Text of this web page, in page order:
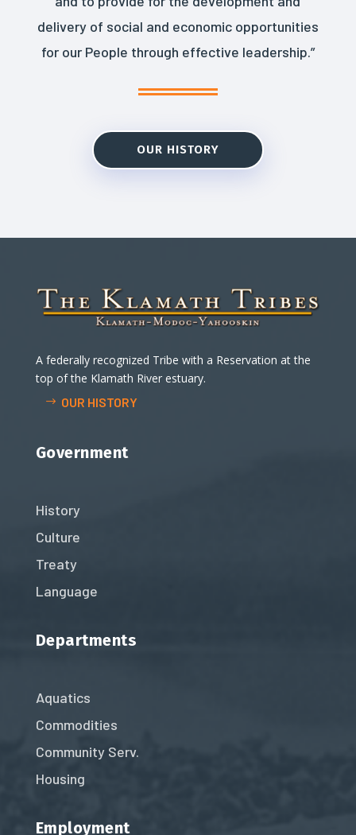
delivery of social and economic opportunities
for our People through effective leadership.”
OUR HISTORY
A federally recognized Tribe with a Reservation at the
top of the Klamath River estuary.
OUR HISTORY
Government
History
Culture
Treaty
Language
Departments
Aquatics
Commodities
Community Serv.
Housing
Employment